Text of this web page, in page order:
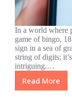
In a world where
game of bingo,
sign in a sea of
string of digits;
intriguing.…
Read More